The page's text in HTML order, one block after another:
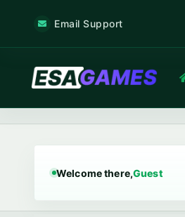
Email Support
Frankfurt nodes · ~12 ms · in-
Welcome there,Guest